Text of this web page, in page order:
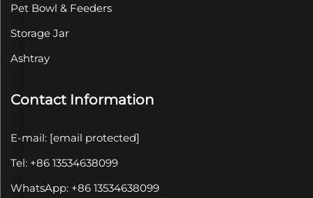
Pet Bowl & Feeders
Storage Jar
Ashtray
Contact Information
E-mail: [email protected]
Tel: +86 13534638099
WhatsApp: +86 13534638099